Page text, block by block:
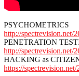
PSYCHOMETRICS
http://spectrevision.net/
PENETRATION
http://spectrevision.net/
HACKING as
https://